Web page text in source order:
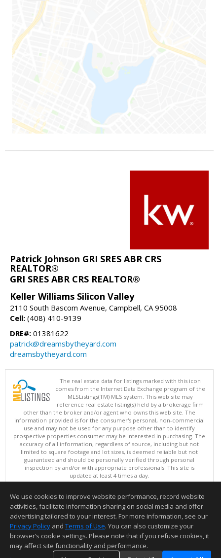
Patrick Johnson GRI SRES ABR CRS
REALTOR®
GRI SRES ABR CRS REALTOR®
Keller Williams Silicon Valley
2110 South Bascom Avenue, Campbell, CA 95008
Cell: (408) 410-9139
DRE#: 01381622
patrick@dreamsbytheyard.com
dreamsbytheyard.com
The real estate data for listings marked with this icon
comes from the Internet Data Exchange program of the
MLSListings(TM) MLS system. This web site may
reference real estate listing(s) held by a brokerage firm
other than the broker and/or agent who owns this web site. The
information provided is for the consumer's personal, non-commercial
use and may not be used for any purpose other than to identify
prospective properties consumer may be interested in purchasing. The
accuracy of all information, regardless of source, including but not
limited to square footage and lot sizes, is deemed reliable but not
guaranteed and should be personally verified through personal
inspection by and/or with appropriate professionals. This site is
updated at least 4 times a day.
Copyright © MLSListings Inc. 2026. All rights reserved
This content last updated on 08/06/2026 06:07 AM.
Information deemed reliable but not guaranteed to be accurate.
We use cookies to improve website performance, record website
activities, facilitate information sharing on social media and offer
advertising tailored to your interest. For more information, see our
Privacy Policy and Terms of Use. You can also customize your
browser’s cookie settings. Please note that if you refuse cookies, it
may affect site functionality and performance.